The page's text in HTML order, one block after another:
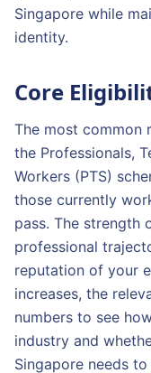
Singapore while
identity.
Core
The most common
the Professionals,
Workers (PTS)
those currently
pass. The strength
professional
reputation of your
increases, the
numbers to see
industry and
Singapore needs